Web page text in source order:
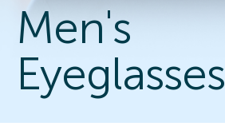
Men's
Eyeglasses